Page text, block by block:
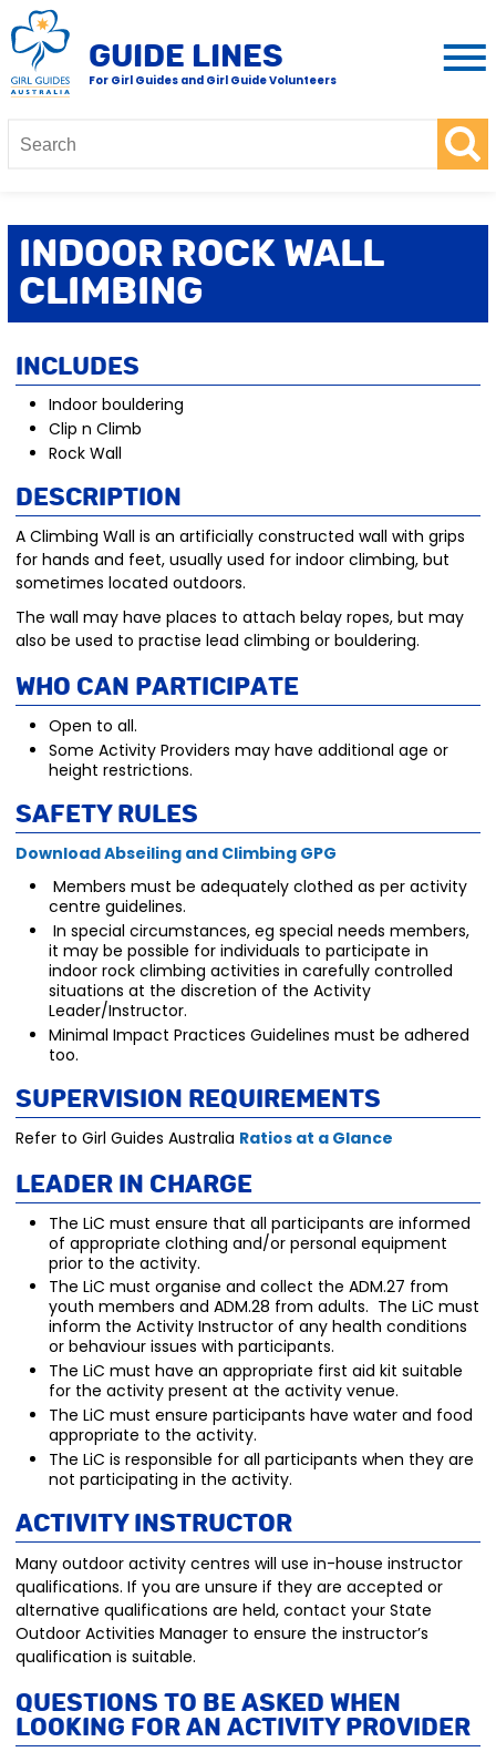
GUIDE LINES
For Girl Guides and Girl Guide Volunteers
Indoor Rock Wall
Climbing
Includes
Indoor bouldering
Clip n Climb
Rock Wall
Description
A Climbing Wall is an artificially constructed wall with grips
for hands and feet, usually used for indoor climbing, but
sometimes located outdoors.
The wall may have places to attach belay ropes, but may
also be used to practise lead climbing or bouldering.
Who Can Participate
Open to all.
Some Activity Providers may have additional age or
height restrictions.
Safety Rules
Download Abseiling and Climbing GPG
Members must be adequately clothed as per activity
centre guidelines.
In special circumstances, eg special needs members,
it may be possible for individuals to participate in
indoor rock climbing activities in carefully controlled
situations at the discretion of the Activity
Leader/Instructor.
Minimal Impact Practices Guidelines must be adhered
too.
Supervision Requirements
Refer to Girl Guides Australia Ratios at a Glance
Leader in Charge
The LiC must ensure that all participants are informed
of appropriate clothing and/or personal equipment
prior to the activity.
The LiC must organise and collect the ADM.27 from
youth members and ADM.28 from adults. The LiC must
inform the Activity Instructor of any health conditions
or behaviour issues with participants.
The LiC must have an appropriate first aid kit suitable
for the activity present at the activity venue.
The LiC must ensure participants have water and food
appropriate to the activity.
The LiC is responsible for all participants when they are
not participating in the activity.
Activity Instructor
Many outdoor activity centres will use in-house instructor
qualifications. If you are unsure if they are accepted or
alternative qualifications are held, contact your State
Outdoor Activities Manager to ensure the instructor’s
qualification is suitable.
Questions to be asked when
looking for an Activity Provider